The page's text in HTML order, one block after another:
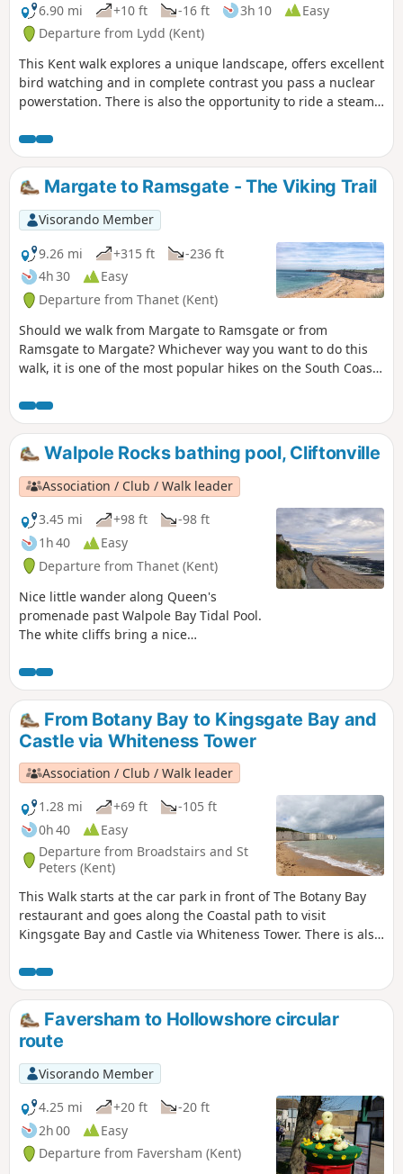
6.90 mi +10 ft -16 ft 3h 10
Easy
Departure from Lydd (Kent)
This Kent walk explores a unique landscape, offers excellent
bird watching and in complete contrast you pass a nuclear
powerstation. There is also the opportunity to ride a steam
Margate to Ramsgate - The Viking Trail
Visorando Member
9.26 mi
+315 ft
-236 ft
4h 30
Easy
Departure from Thanet (Kent)
Should we walk from Margate to Ramsgate or from
Ramsgate to Margate? Whichever way you want to do this
walk, it is one of the most popular hikes on the South Coast
Margate, the food is better in Margate … so it’s all about
what you prefer! For the purpose of this walk, we will be
doing the walk from Margate to Ramsgate.
Walpole Rocks bathing pool, Cliftonville
Association / Club / Walk leader
3.45 mi
+98 ft
-98 ft
1h 40
Easy
Departure from Thanet (Kent)
Nice little wander along Queen's
promenade past Walpole Bay Tidal Pool.
The white cliffs bring a nice
swim and sunset.
From Botany Bay to Kingsgate Bay and
Castle via Whiteness Tower
Association / Club / Walk leader
1.28 mi
+69 ft
-105 ft
0h 40
Easy
Departure from Broadstairs and St
Peters (Kent)
This Walk starts at the car park in front of The Botany Bay
restaurant and goes along the Coastal path to visit
Kingsgate Bay and Castle via Whiteness Tower. There is also
cliffs and rock formations. The first part of the walk is
pushchair-friendly. Dogs are allowed.
Faversham to Hollowshore circular
route
Visorando Member
4.25 mi
+20 ft
-20 ft
2h 00
Easy
Departure from Faversham (Kent)